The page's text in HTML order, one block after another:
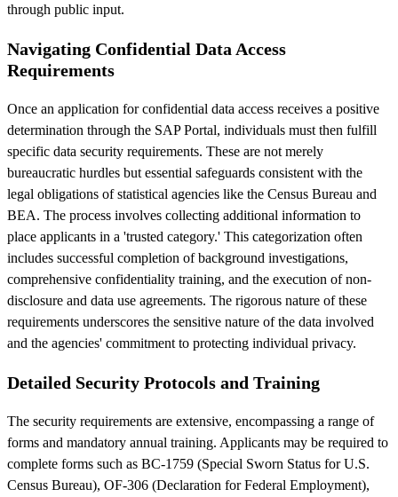
through public input.
Navigating Confidential Data Access
Requirements
Once an application for confidential data access receives a positive
determination through the SAP Portal, individuals must then fulfill
specific data security requirements. These are not merely
bureaucratic hurdles but essential safeguards consistent with the
legal obligations of statistical agencies like the Census Bureau and
BEA. The process involves collecting additional information to
place applicants in a 'trusted category.' This categorization often
includes successful completion of background investigations,
comprehensive confidentiality training, and the execution of non-
disclosure and data use agreements. The rigorous nature of these
requirements underscores the sensitive nature of the data involved
and the agencies' commitment to protecting individual privacy.
Detailed Security Protocols and Training
The security requirements are extensive, encompassing a range of
forms and mandatory annual training. Applicants may be required to
complete forms such as BC-1759 (Special Sworn Status for U.S.
Census Bureau), OF-306 (Declaration for Federal Employment),